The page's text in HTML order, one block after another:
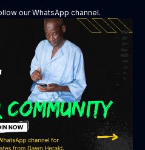
our WhatsApp channel.